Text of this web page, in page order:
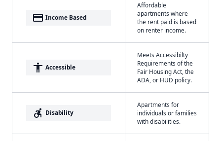
payment Income Based
Affordable
apartments where
the rent paid is based
on renter income.
accessibility Accessible
Meets Accessibilty
Requirements of the
Fair Housing Act, the
ADA, or HUD policy.
accessible_forward Disability
Apartments for
individuals or families
with disabilities.